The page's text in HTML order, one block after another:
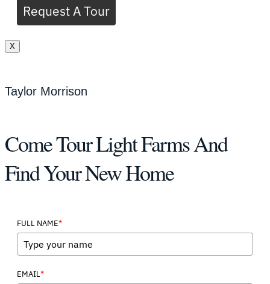
Request A Tour
X
Taylor Morrison
Come Tour Light Farms And
Find Your New Home
FULL NAME*
EMAIL*